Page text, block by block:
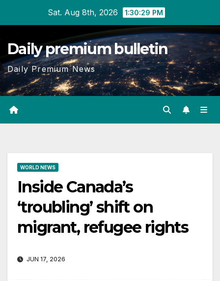
content
Sat. Aug 8th, 2026 1:30:30 PM
Daily premium bulletin
Daily Premium News
WORLD NEWS
Inside Canada’s
‘troubling’ shift on
migrant, refugee rights
JUN 17, 2026